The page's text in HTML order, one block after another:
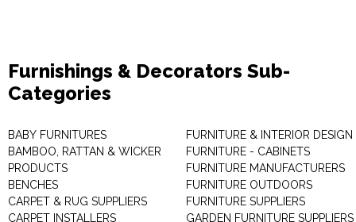
Furnishings & Decorators Sub-
Categories
BABY FURNITURES
BAMBOO, RATTAN & WICKER
PRODUCTS
BENCHES
CARPET & RUG SUPPLIERS
CARPET INSTALLERS
FURNITURE & INTERIOR DESIGN
FURNITURE - CABINETS
FURNITURE MANUFACTURERS
FURNITURE OUTDOORS
FURNITURE SUPPLIERS
GARDEN FURNITURE SUPPLIERS